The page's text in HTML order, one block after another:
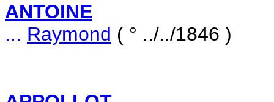
ANTOINE
... Raymond ( ° ../../1846 )